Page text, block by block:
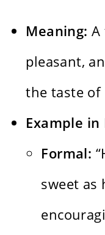
Meaning: A
pleasant,
the taste of
Example in
Formal:
sweet as